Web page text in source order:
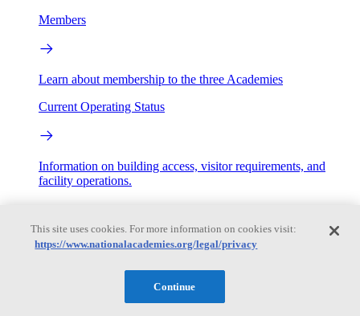
Members
Learn about membership to the three Academies
Current Operating Status
Information on building access, visitor requirements, and
facility operations.
Login
This site uses cookies. For more information on cookies visit:
https://www.nationalacademies.org/legal/privacy
Continue